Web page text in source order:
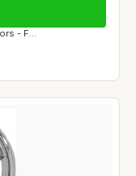
- F...